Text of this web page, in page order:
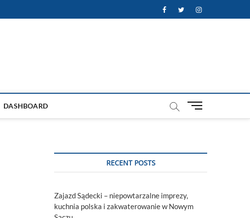
FacebookTwitterInstagram
DASHBOARD
M
t
RECENT POSTS
Zajazd Sądecki – niepowtarzalne imprezy,
kuchnia polska i zakwaterowanie w Nowym